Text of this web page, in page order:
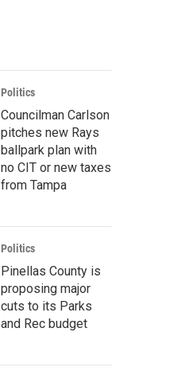
Politics
Councilman Carlson
pitches new Rays
ballpark plan with
no CIT or new taxes
from Tampa
Politics
Pinellas County is
proposing major
cuts to its Parks
and Rec budget